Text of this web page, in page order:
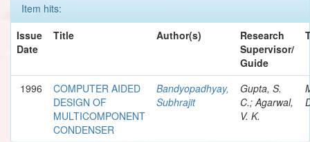
Item hits:
Issue
Date
Title Author(s)
Research
Supervisor/
Guide
1996
COMPUTER AIDED
DESIGN OF
MULTICOMPONENT
CONDENSER
Bandyopadhyay,
Subhrajit
Gupta, S.
C.; Agarwal,
V. K.